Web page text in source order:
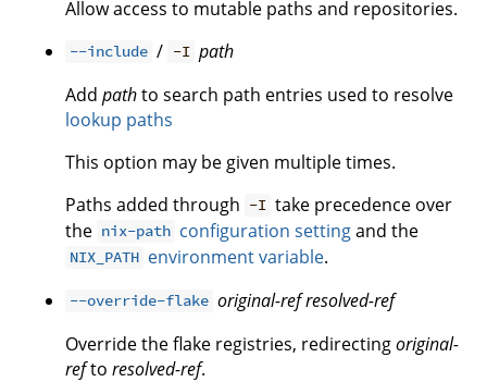
Allow access to mutable paths and repositories.
--include / -I path
Add pathto search path entries used to resolve
lookup paths
This option may be given multiple times.
Paths added through -I take precedence over
the nix-path configuration settingand the
NIX_PATH environment variable.
--override-flake original-refresolved-ref
Override the flake registries, redirectingoriginal-
refto resolved-ref.